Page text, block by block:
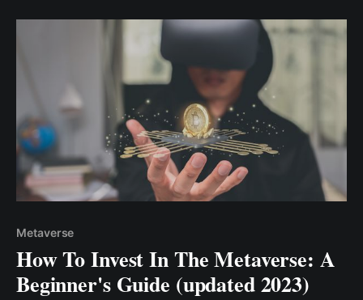
games to earn while focusing on ...
Metaverse
How To Invest In The Metaverse: A
Beginner's Guide (updated 2023)